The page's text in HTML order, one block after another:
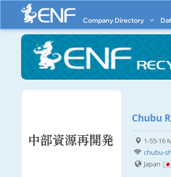
Company Directory
Chubu
1-55-16
chubu-
Japan